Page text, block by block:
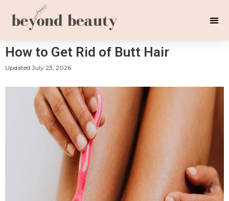
How to Get Rid of Butt Hair
Updated July 23, 2026